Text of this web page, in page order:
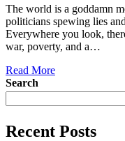
The world is a goddamn
politicians spewing lies
Everywhere you look,
war, poverty, and a…
Read More
Search
Recent Posts